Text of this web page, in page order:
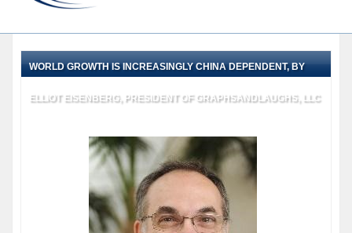
WORLD GROWTH IS INCREASINGLY CHINA DEPENDENT, BY
ELLIOT EISENBERG, PRESIDENT OF GRAPHSANDLAUGHS, LLC